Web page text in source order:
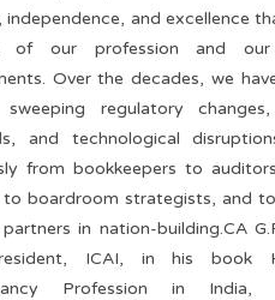
independence, and excellence
of our profession and our
Over the decades, we
sweeping regulatory
and technological
from bookkeepers to
to boardroom strategists, and
in nation-building.CA
ICAI, in his book
Profession in India,